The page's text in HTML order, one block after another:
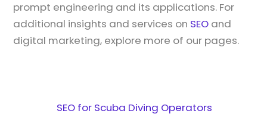
prompt engineering and its applications. For
additional insights and services on SEO and
digital marketing, explore more of our pages.
SEO for Scuba Diving Operators